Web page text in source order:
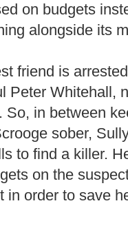
on budgets
alongside its
friend is
Peter Whitehall,
So, in between
sober,
to find a killer.
on the
in order to save